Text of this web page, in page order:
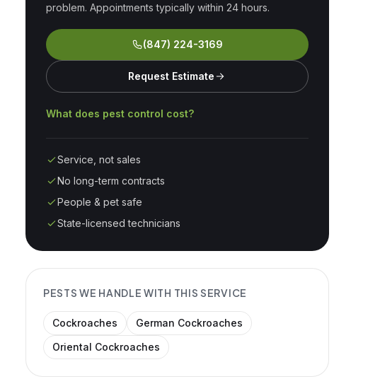
problem. Appointments typically within 24 hours.
(847) 224-3169
Request Estimate
What does pest control cost?
Service, not sales
No long-term contracts
People & pet safe
State-licensed technicians
PESTS WE HANDLE WITH THIS SERVICE
Cockroaches
German Cockroaches
Oriental Cockroaches